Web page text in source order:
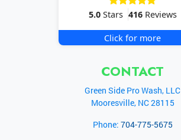
5.0Stars 416Reviews
Click for more
CONTACT
Green Side Pro Wash, LLC
Mooresville, NC28115
Phone: 704-775-5675